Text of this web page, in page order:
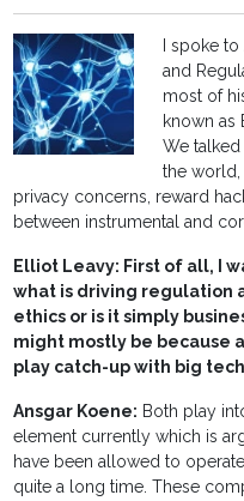
I spoke
and
most of
known as
We
the world,
privacy concerns, reward
between instrumental and
Elliot Leavy: First of all, I
what is driving regulation
ethics or is it simply
might mostly be because
play catch-up with big
Ansgar Koene: Both play
element currently which is
have been allowed to
quite a long time. These